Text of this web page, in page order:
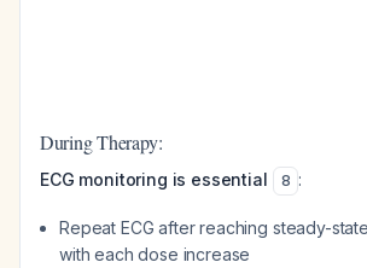
During Therapy:
ECG monitoring is essential 8 :
Repeat ECG after reaching steady-
with each dose increase